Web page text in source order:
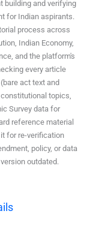
building and verifying
for Indian aspirants.
process across
Indian Economy,
and the platform's
every article
act text and
topics,
Survey data for
reference material
for re-verification
policy, or data
outdated.